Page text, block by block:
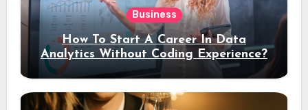
Business
How To Start A Career In Data
Analytics Without Coding Experience?